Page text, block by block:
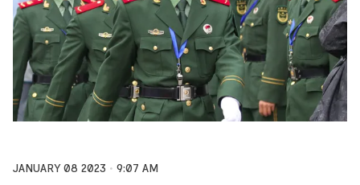
JANUARY 08 2023
9:07 AM